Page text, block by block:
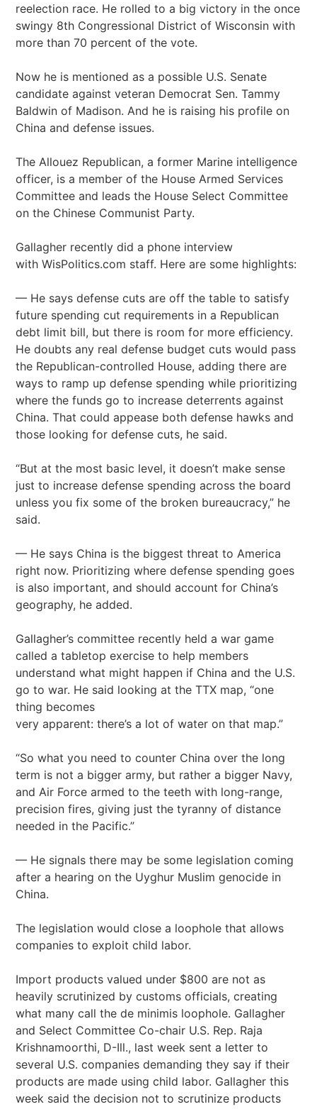
reelection race. He rolled to a big victory in the once
swingy 8th Congressional District of Wisconsin with
more than 70 percent of the vote.
Now he is mentioned as a possible U.S. Senate
candidate against veteran Democrat Sen. Tammy
Baldwin of Madison. And he is raising his profile on
China and defense issues.
The Allouez Republican, a former Marine intelligence
officer, is a member of the House Armed Services
Committee and leads the House Select Committee
on the Chinese Communist Party.
Gallagher recently did a phone interview
with WisPolitics.com staff. Here are some highlights:
— He says defense cuts are off the table to satisfy
future spending cut requirements in a Republican
debt limit bill, but there is room for more efficiency.
He doubts any real defense budget cuts would pass
the Republican-controlled House, adding there are
ways to ramp up defense spending while prioritizing
where the funds go to increase deterrents against
China. That could appease both defense hawks and
those looking for defense cuts, he said.
“But at the most basic level, it doesn’t make sense
just to increase defense spending across the board
unless you fix some of the broken bureaucracy,” he
said.
— He says China is the biggest threat to America
right now. Prioritizing where defense spending goes
is also important, and should account for China’s
geography, he added.
Gallagher’s committee recently held a war game
called a tabletop exercise to help members
understand what might happen if China and the U.S.
go to war. He said looking at the TTX map, “one
thing becomes
very apparent: there’s a lot of water on that map.”
“So what you need to counter China over the long
term is not a bigger army, but rather a bigger Navy,
and Air Force armed to the teeth with long-range,
precision fires, giving just the tyranny of distance
needed in the Pacific.”
— He signals there may be some legislation coming
after a hearing on the Uyghur Muslim genocide in
China.
The legislation would close a loophole that allows
companies to exploit child labor.
Import products valued under $800 are not as
heavily scrutinized by customs officials, creating
what many call the de minimis loophole. Gallagher
and Select Committee Co-chair U.S. Rep. Raja
Krishnamoorthi, D-Ill., last week sent a letter to
several U.S. companies demanding they say if their
products are made using child labor. Gallagher this
week said the decision not to scrutinize products